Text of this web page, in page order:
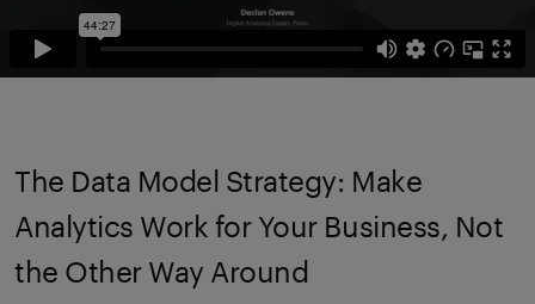
The Data Model Strategy: Make
Analytics Work for Your Business, Not
the Other Way Around